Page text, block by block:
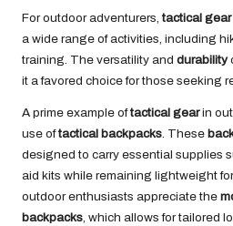
For outdoor adventurers,tactical gear
a wide range of activities, including
training. The versatility and durability
it a favored choice for those seeking
A prime example oftactical gearin
use oftactical backpacks. These
designed to carry essential supplies
aid kits while remaining lightweight
outdoor enthusiasts appreciate the
backpacks, which allows for tailored